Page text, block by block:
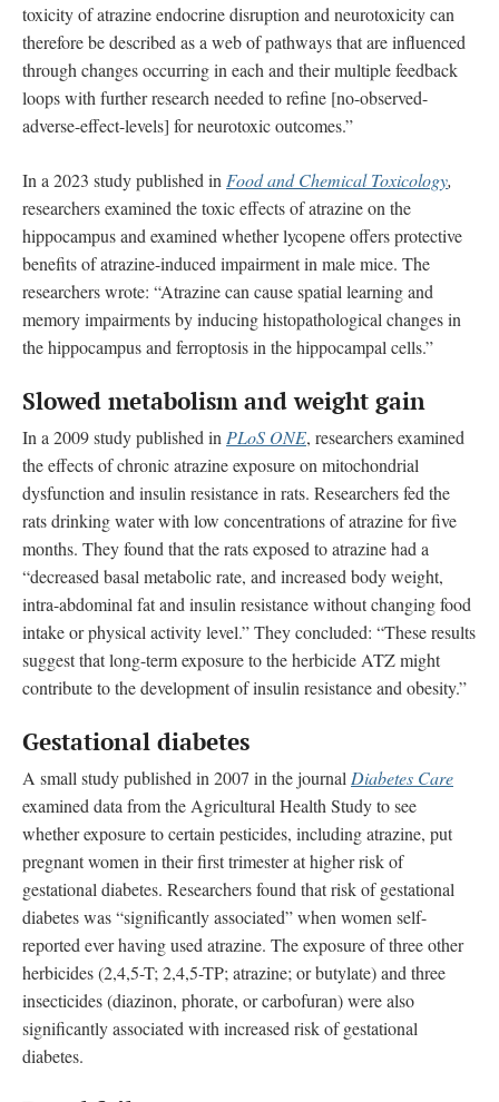
toxicity of atrazine endocrine disruption and neurotoxicity can
therefore be described as a web of pathways that are influenced
through changes occurring in each and their multiple feedback
loops with further research needed to refine [no-observed-
adverse-effect-levels] for neurotoxic outcomes.”
In a 2023 study published in Food and Chemical Toxicology,
researchers examined the toxic effects of atrazine on the
hippocampus and examined whether lycopene offers protective
benefits of atrazine-induced impairment in male mice. The
researchers wrote: “Atrazine can cause spatial learning and
memory impairments by inducing histopathological changes in
the hippocampus and ferroptosis in the hippocampal cells.”
Slowed metabolism and weight gain
In a 2009 study published in PLoS ONE, researchers examined
the effects of chronic atrazine exposure on mitochondrial
dysfunction and insulin resistance in rats. Researchers fed the
rats drinking water with low concentrations of atrazine for five
months. They found that the rats exposed to atrazine had a
“decreased basal metabolic rate, and increased body weight,
intra-abdominal fat and insulin resistance without changing food
intake or physical activity level.” They concluded: “These results
suggest that long-term exposure to the herbicide ATZ might
contribute to the development of insulin resistance and obesity.”
Gestational diabetes
A small study published in 2007 in the journal Diabetes Care
examined data from the Agricultural Health Study to see
whether exposure to certain pesticides, including atrazine, put
pregnant women in their first trimester at higher risk of
gestational diabetes. Researchers found that risk of gestational
diabetes was “significantly associated” when women self-
reported ever having used atrazine. The exposure of three other
herbicides (2,4,5-T; 2,4,5-TP; atrazine; or butylate) and three
insecticides (diazinon, phorate, or carbofuran) were also
significantly associated with increased risk of gestational
diabetes.